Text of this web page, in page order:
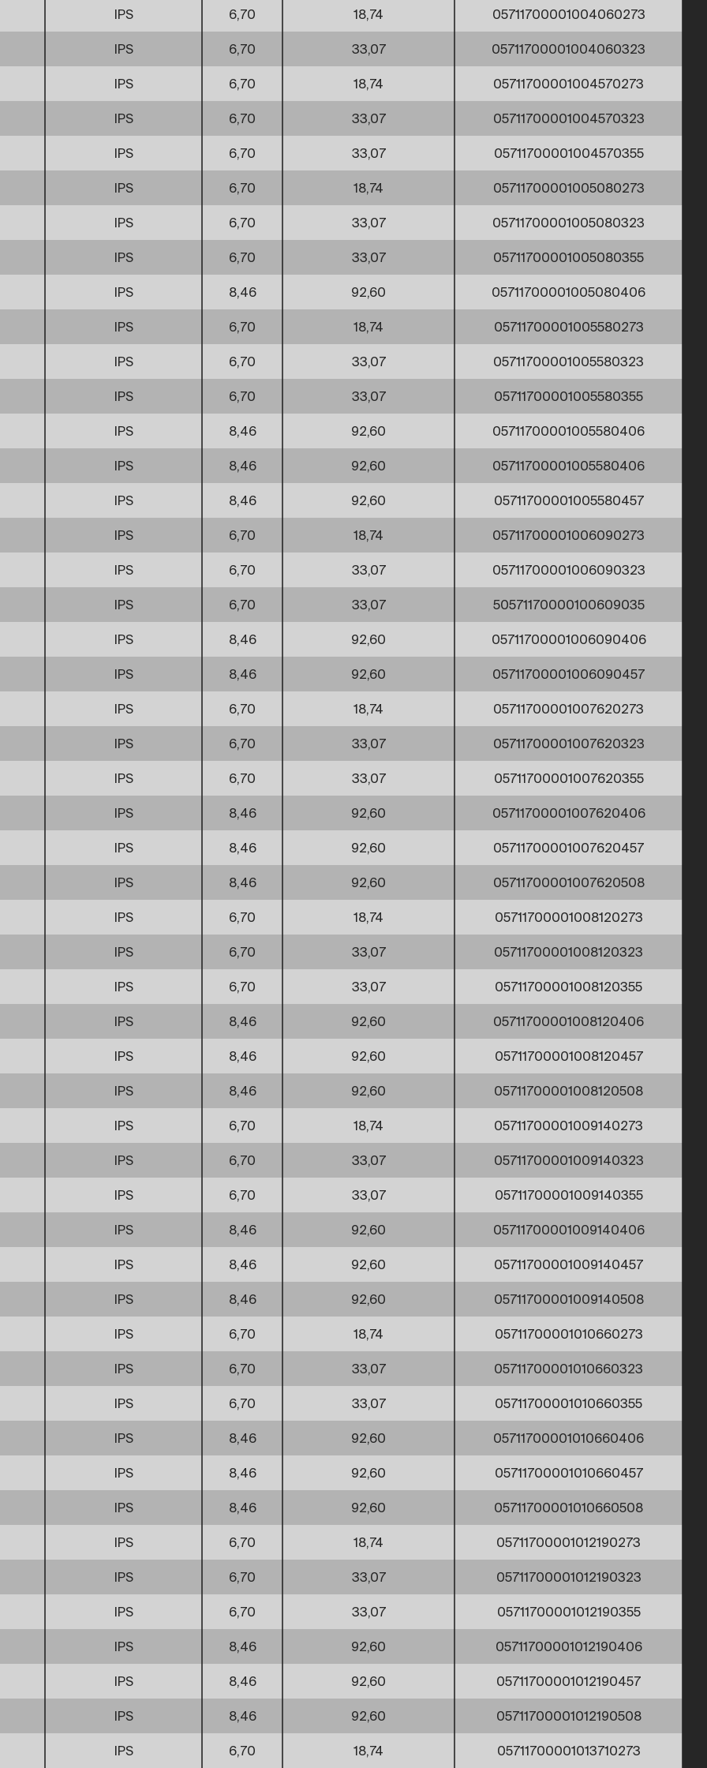
IPS 6,70 18,74 05711700001004060273
IPS 6,70 33,07 05711700001004060323
IPS 6,70 18,74 05711700001004570273
IPS 6,70 33,07 05711700001004570323
IPS 6,70 33,07 05711700001004570355
IPS 6,70 18,74 05711700001005080273
IPS 6,70 33,07 05711700001005080323
IPS 6,70 33,07 05711700001005080355
IPS 8,46 92,60 05711700001005080406
IPS 6,70 18,74 05711700001005580273
IPS 6,70 33,07 05711700001005580323
IPS 6,70 33,07 05711700001005580355
IPS 8,46 92,60 05711700001005580406
IPS 8,46 92,60 05711700001005580406
IPS 8,46 92,60 05711700001005580457
IPS 6,70 18,74 05711700001006090273
IPS 6,70 33,07 05711700001006090323
IPS 6,70 33,07 50571170000100609035
IPS 8,46 92,60 05711700001006090406
IPS 8,46 92,60 05711700001006090457
IPS 6,70 18,74 05711700001007620273
IPS 6,70 33,07 05711700001007620323
IPS 6,70 33,07 05711700001007620355
IPS 8,46 92,60 05711700001007620406
IPS 8,46 92,60 05711700001007620457
IPS 8,46 92,60 05711700001007620508
IPS 6,70 18,74 05711700001008120273
IPS 6,70 33,07 05711700001008120323
IPS 6,70 33,07 05711700001008120355
IPS 8,46 92,60 05711700001008120406
IPS 8,46 92,60 05711700001008120457
IPS 8,46 92,60 05711700001008120508
IPS 6,70 18,74 05711700001009140273
IPS 6,70 33,07 05711700001009140323
IPS 6,70 33,07 05711700001009140355
IPS 8,46 92,60 05711700001009140406
IPS 8,46 92,60 05711700001009140457
IPS 8,46 92,60 05711700001009140508
IPS 6,70 18,74 05711700001010660273
IPS 6,70 33,07 05711700001010660323
IPS 6,70 33,07 05711700001010660355
IPS 8,46 92,60 05711700001010660406
IPS 8,46 92,60 05711700001010660457
IPS 8,46 92,60 05711700001010660508
IPS 6,70 18,74 05711700001012190273
IPS 6,70 33,07 05711700001012190323
IPS 6,70 33,07 05711700001012190355
IPS 8,46 92,60 05711700001012190406
IPS 8,46 92,60 05711700001012190457
IPS 8,46 92,60 05711700001012190508
IPS 6,70 18,74 05711700001013710273